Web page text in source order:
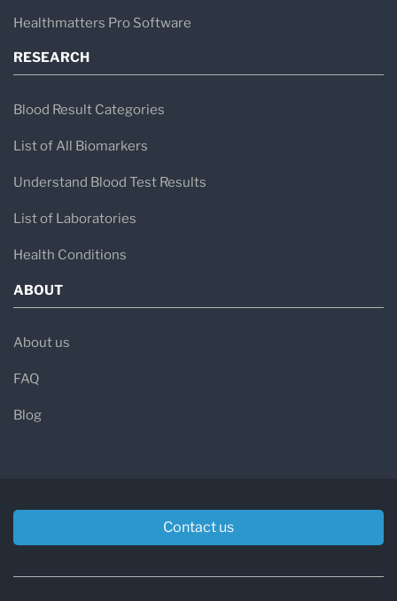
Healthmatters Pro Software
RESEARCH
Blood Result Categories
List of All Biomarkers
Understand Blood Test Results
List of Laboratories
Health Conditions
ABOUT
About us
FAQ
Blog
Contact us